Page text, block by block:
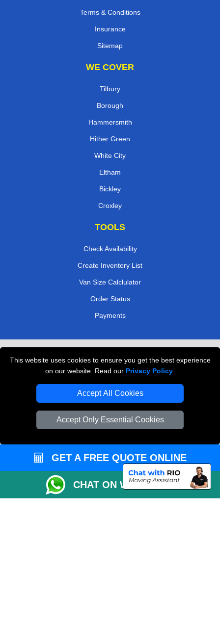
This website uses cookies to ensure you get the best experience
on our website. Read our Privacy Policy
Accept All Cookies
Accept Only Essential Cookies
Terms & Conditions
Insurance
Sitemap
WE COVER
Tilbury
Borough
Hammersmith
Hither Green
White City
Eltham
Bickley
Croxley
TOOLS
Check Availability
Create Inventory List
Van Size Calclulator
Order Status
Payments
Professional Movers London
Cardboard Boxes London
GET A FREE QUOTE ONLINE
CHAT ON WHATSAPP